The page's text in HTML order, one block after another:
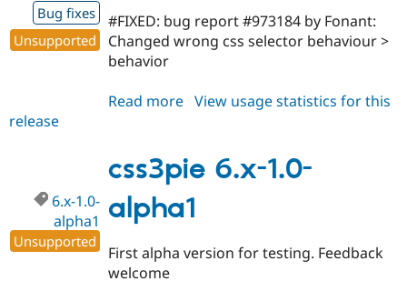
Bug fixes
Unsupported
#FIXED: bug report #973184 by Fonant:
Changed wrong css selector behaviour >
behavior
Read more about
1.0-
alpha2
View usage statistics for this
release
css3pie 6.x-1.0-
alpha1
6.x-1.0-
alpha1
Unsupported
First alpha version for testing. Feedback
welcome